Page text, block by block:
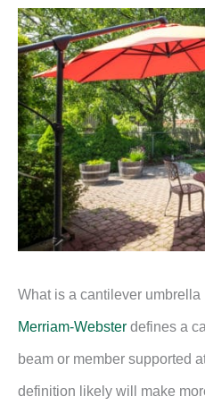
What is a cantilever
Merriam-Webster defines a
beam or member supported
definition likely will make